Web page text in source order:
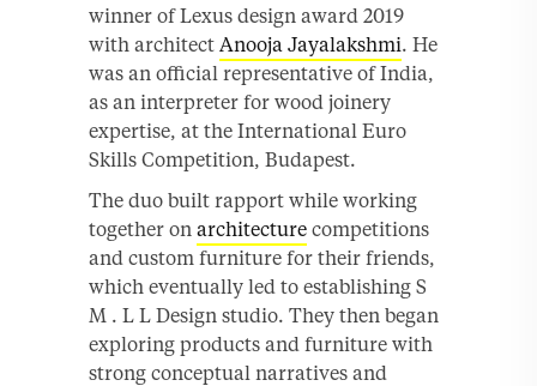
winner of Lexus design award 2019
with architect Anooja Jayalakshmi. He
was an official representative of India,
as an interpreter for wood joinery
expertise, at the International Euro
Skills Competition, Budapest.
The duo built rapport while working
together on architecture competitions
and custom furniture for their friends,
which eventually led to establishing S
M . L L Design studio. They then began
exploring products and furniture with
strong conceptual narratives and